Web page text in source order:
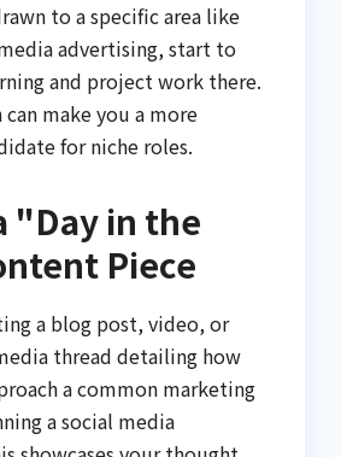
to a specific area like
advertising, start to
and project work there.
make you a more
for niche roles.
"Day in the
Piece
a blog post, video, or
thread detailing how
a common marketing
a social media